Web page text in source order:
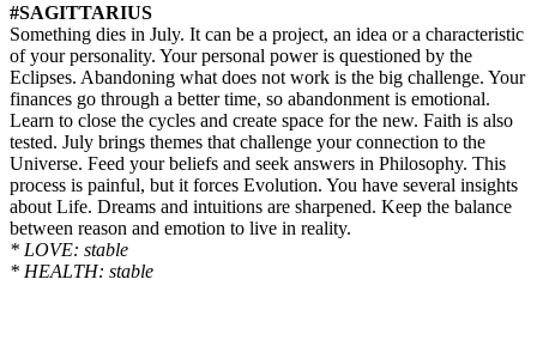
#SAGITTARIUS
Something dies in July. It can be a project, an idea or a characteristic
of your personality. Your personal power is questioned by the
Eclipses. Abandoning what does not work is the big challenge. Your
finances go through a better time, so abandonment is emotional.
Learn to close the cycles and create space for the new. Faith is also
tested. July brings themes that challenge your connection to the
Universe. Feed your beliefs and seek answers in Philosophy. This
process is painful, but it forces Evolution. You have several insights
about Life. Dreams and intuitions are sharpened. Keep the balance
between reason and emotion to live in reality.
* LOVE: stable
* HEALTH: stable